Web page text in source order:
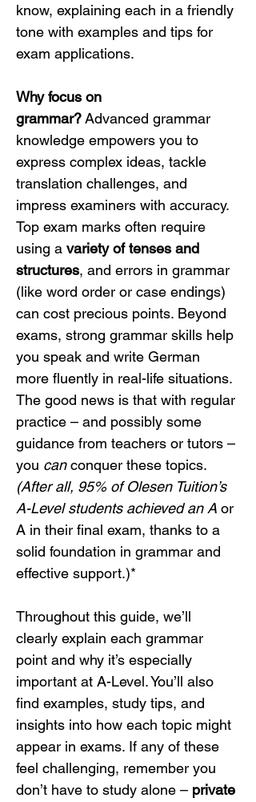
know, explaining each in a friendly
tone with examples and tips for
exam applications.
Why focus on
grammar? Advanced grammar
knowledge empowers you to
express complex ideas, tackle
translation challenges, and
impress examiners with accuracy.
Top exam marks often require
using a variety of tenses and
structures, and errors in grammar
(like word order or case endings)
can cost precious points. Beyond
exams, strong grammar skills help
you speak and write German
more fluently in real-life situations.
The good news is that with regular
practice – and possibly some
guidance from teachers or tutors –
you can conquer these topics.
(After all, 95% of Olesen Tuition’s
A-Level students achieved an A or
A in their final exam, thanks to a
solid foundation in grammar and
effective support.)*
Throughout this guide, we’ll
clearly explain each grammar
point and why it’s especially
important at A-Level. You’ll also
find examples, study tips, and
insights into how each topic might
appear in exams. If any of these
feel challenging, remember you
don’t have to study alone – private